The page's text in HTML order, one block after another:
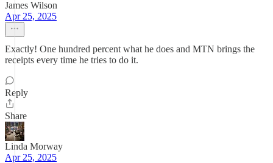
James Wilson
Apr 25, 2025
Exactly! One hundred percent what he does and MTN brings the
receipts every time he tries to do it.
Reply
Share
Linda Morway
Apr 25, 2025